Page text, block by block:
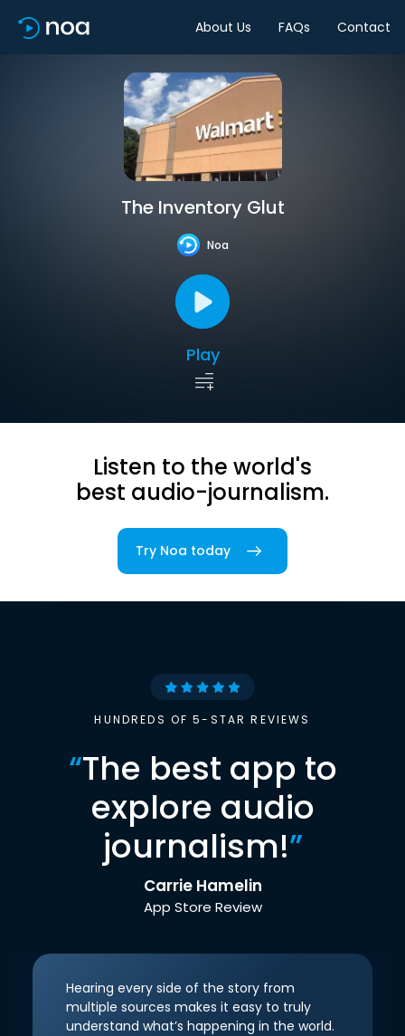
About Us FAQs Contact
The Inventory Glut
Noa
Play
Listen to the world's
best audio-journalism.
Try Noa today
HUNDREDS OF 5-STAR REVIEWS
“The best app to
explore audio
journalism!”
Carrie Hamelin
App Store Review
Hearing every side of the story from
multiple sources makes it easy to truly
understand what’s happening in the world.